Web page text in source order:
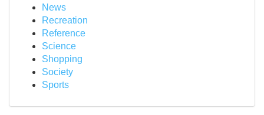
News
Recreation
Reference
Science
Shopping
Society
Sports